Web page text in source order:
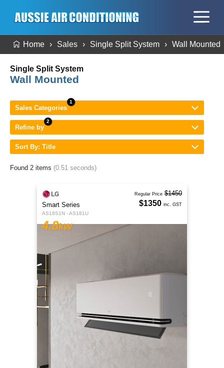
Home Sales Single Split System Wall Mounted
Single Split System
Wall Mounted
Sales Categories
Refine by
Sort By: Title
Found 2 items (0.51 seconds)
Smart Series
AS18S1N - AS181U
4.8kW
Regular Price $1450
$1350 inc. GST